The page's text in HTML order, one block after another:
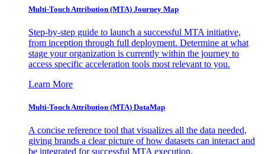
Multi-Touch Attribution (MTA) Journey Map
Step-by-step guide to launch a successful MTA initiative,
from inception through full deployment. Determine at what
stage your organization is currently within the journey to
access specific acceleration tools most relevant to you.
Learn More
Multi-Touch Attribution (MTA) DataMap
A concise reference tool that visualizes all the data needed,
giving brands a clear picture of how datasets can interact and
be integrated for successful MTA execution.